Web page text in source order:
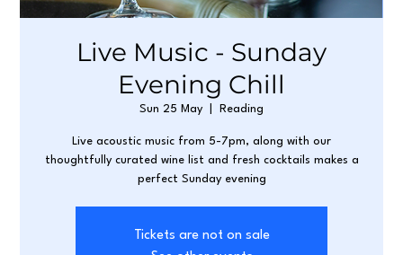
Live Music - Sunday
Evening Chill
Sun 25 May Reading
Live acoustic music from 5-7pm, along with our
thoughtfully curated wine list and fresh cocktails makes a
perfect Sunday evening
Tickets are not on sale